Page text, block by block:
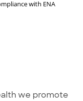
with ENA
we promote